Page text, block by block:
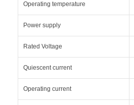
Operating temperature
Power supply
Rated Voltage
Quiescent current
Operating current